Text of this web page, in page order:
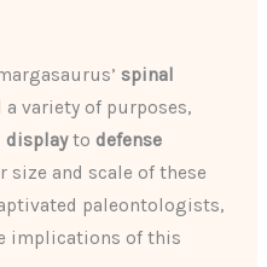
spinal
a variety of purposes,
displayto defense
size and scale of these
paleontologists,
implications of this